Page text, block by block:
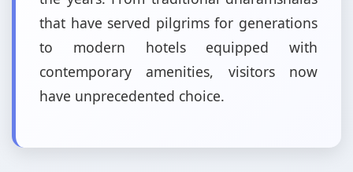
that have served pilgrims for generations
to modern hotels equipped with
contemporary amenities, visitors now
have unprecedented choice.